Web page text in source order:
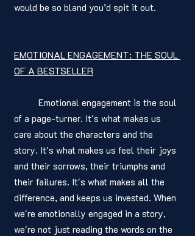
would be so bland you’d spit it out.
EMOTIONAL ENGAGEMENT: THE SOUL
OF A BESTSELLER
of a page-turner. It's what makes us
care about the characters and the
story. It's what makes us feel their joys
and their sorrows, their triumphs and
their failures. It's what makes all the
difference, and keeps us invested. When
we're emotionally engaged in a story,
we're not just reading the words on the